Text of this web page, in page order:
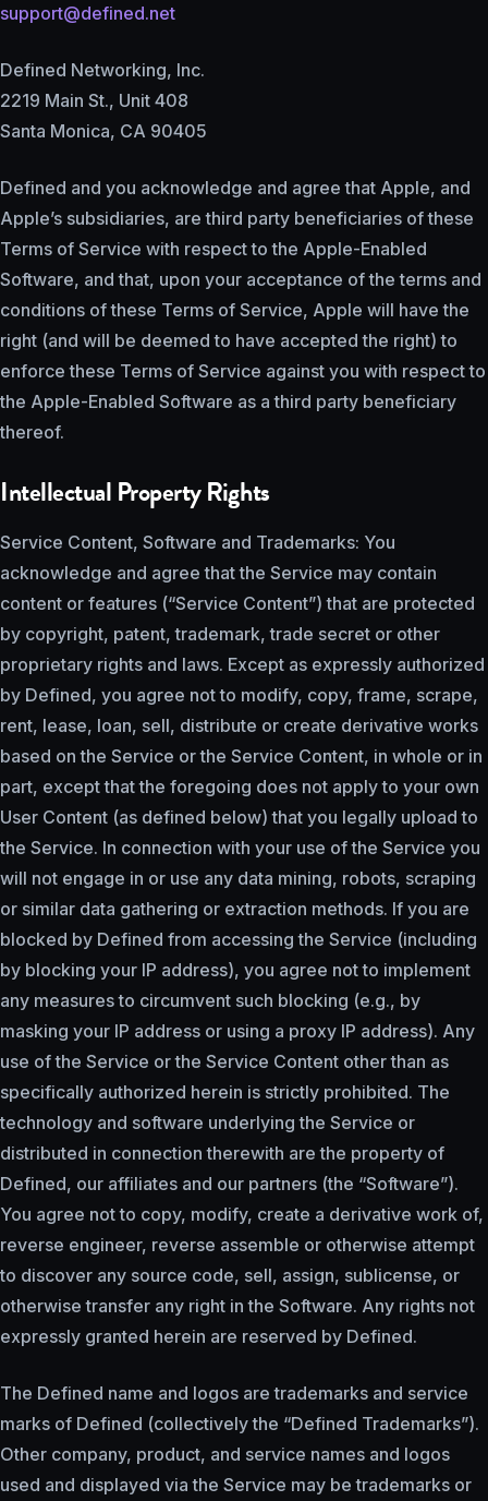
support@defined.net
Defined Networking, Inc.
2219 Main St., Unit 408
Santa Monica, CA 90405
Defined and you acknowledge and agree that Apple, and
Apple’s subsidiaries, are third party beneficiaries of these
Terms of Service with respect to the Apple-Enabled
Software, and that, upon your acceptance of the terms and
conditions of these Terms of Service, Apple will have the
right (and will be deemed to have accepted the right) to
enforce these Terms of Service against you with respect to
the Apple-Enabled Software as a third party beneficiary
thereof.
Intellectual Property Rights
Service Content, Software and Trademarks: You
acknowledge and agree that the Service may contain
content or features (“Service Content”) that are protected
by copyright, patent, trademark, trade secret or other
proprietary rights and laws. Except as expressly authorized
by Defined, you agree not to modify, copy, frame, scrape,
rent, lease, loan, sell, distribute or create derivative works
based on the Service or the Service Content, in whole or in
part, except that the foregoing does not apply to your own
User Content (as defined below) that you legally upload to
the Service. In connection with your use of the Service you
will not engage in or use any data mining, robots, scraping
or similar data gathering or extraction methods. If you are
blocked by Defined from accessing the Service (including
by blocking your IP address), you agree not to implement
any measures to circumvent such blocking (e.g., by
masking your IP address or using a proxy IP address). Any
use of the Service or the Service Content other than as
specifically authorized herein is strictly prohibited. The
technology and software underlying the Service or
distributed in connection therewith are the property of
Defined, our affiliates and our partners (the “Software”).
You agree not to copy, modify, create a derivative work of,
reverse engineer, reverse assemble or otherwise attempt
to discover any source code, sell, assign, sublicense, or
otherwise transfer any right in the Software. Any rights not
expressly granted herein are reserved by Defined.
The Defined name and logos are trademarks and service
marks of Defined (collectively the “Defined Trademarks”).
Other company, product, and service names and logos
used and displayed via the Service may be trademarks or